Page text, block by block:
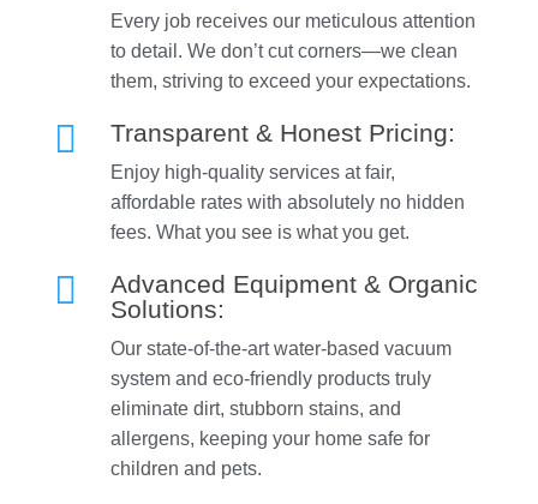
Every job receives our meticulous attention
to detail. We don’t cut corners—we clean
them, striving to exceed your expectations.
 Transparent & Honest Pricing:
Enjoy high-quality services at fair,
affordable rates with absolutely no hidden
fees. What you see is what you get.

Advanced Equipment & Organic
Solutions:
Our state-of-the-art water-based vacuum
system and eco-friendly products truly
eliminate dirt, stubborn stains, and
allergens, keeping your home safe for
children and pets.